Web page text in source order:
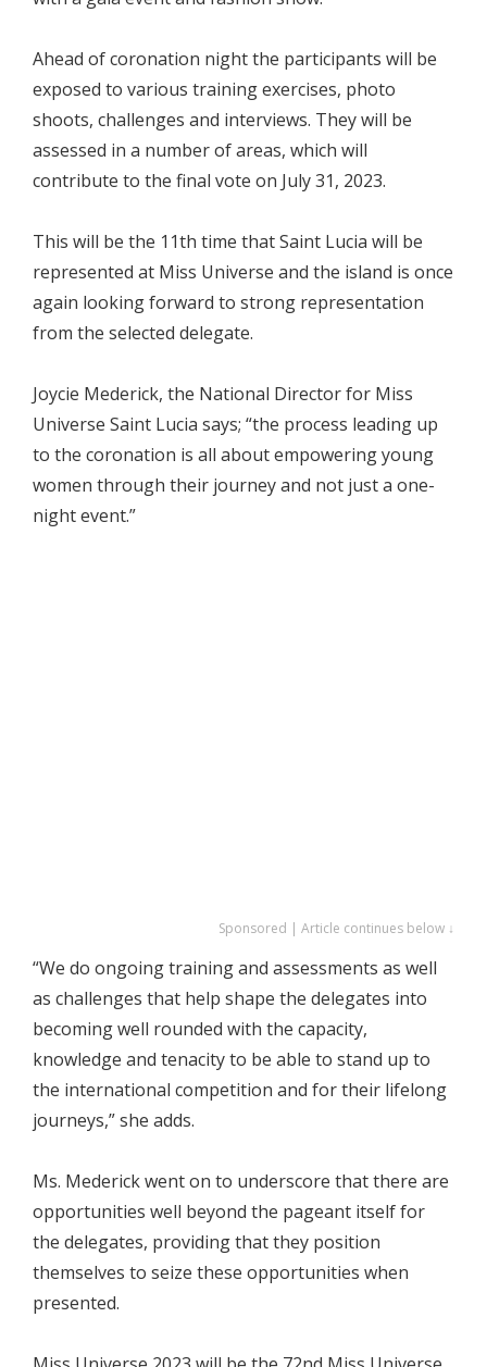
Ahead of coronation night the participants will be
exposed to various training exercises, photo
shoots, challenges and interviews. They will be
assessed in a number of areas, which will
contribute to the final vote on July 31, 2023.
This will be the 11th time that Saint Lucia will be
represented at Miss Universe and the island is once
again looking forward to strong representation
from the selected delegate.
Joycie Mederick, the National Director for Miss
Universe Saint Lucia says; “the process leading up
to the coronation is all about empowering young
women through their journey and not just a one-
night event.”
Sponsored | Article continues below ↓
“We do ongoing training and assessments as well
as challenges that help shape the delegates into
becoming well rounded with the capacity,
knowledge and tenacity to be able to stand up to
the international competition and for their lifelong
journeys,” she adds.
Ms. Mederick went on to underscore that there are
opportunities well beyond the pageant itself for
the delegates, providing that they position
themselves to seize these opportunities when
presented.